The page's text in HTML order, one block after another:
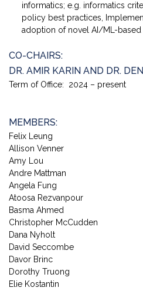
informatics; e.g. informatics
policy best practices,
adoption of novel AI/ML-based
CO-CHAIRS:
DR. AMIR KARIN AND DR.
Term of Office: 2024 – present
MEMBERS:
Felix Leung
Allison Venner
Amy Lou
Andre Mattman
Angela Fung
Atoosa Rezvanpour
Basma Ahmed
Christopher McCudden
Dana Nyholt
David Seccombe
Davor Brinc
Dorothy Truong
Elie Kostantin